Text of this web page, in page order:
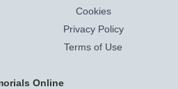
Cookies
Privacy Policy
Terms of Use
Online